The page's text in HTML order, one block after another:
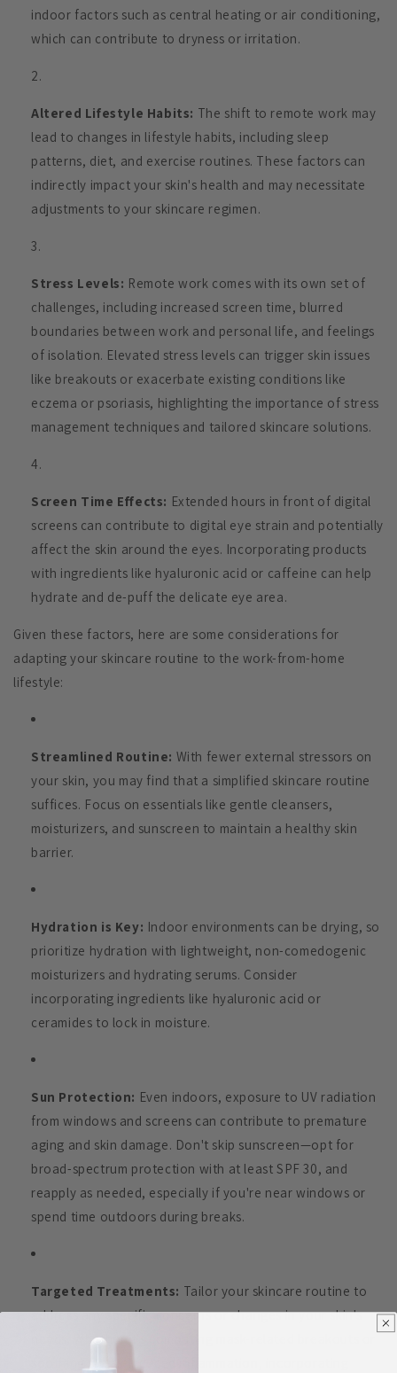
indoor factors such as central heating or air conditioning,
which can contribute to dryness or irritation.
Altered Lifestyle Habits: The shift to remote work may
lead to changes in lifestyle habits, including sleep
patterns, diet, and exercise routines. These factors can
indirectly impact your skin's health and may necessitate
adjustments to your skincare regimen.
Stress Levels: Remote work comes with its own set of
challenges, including increased screen time, blurred
boundaries between work and personal life, and feelings
of isolation. Elevated stress levels can trigger skin issues
like breakouts or exacerbate existing conditions like
eczema or psoriasis, highlighting the importance of stress
management techniques and tailored skincare solutions.
Screen Time Effects: Extended hours in front of digital
screens can contribute to digital eye strain and potentially
affect the skin around the eyes. Incorporating products
with ingredients like hyaluronic acid or caffeine can help
hydrate and de-puff the delicate eye area.
Given these factors, here are some considerations for
adapting your skincare routine to the work-from-home
lifestyle:
Streamlined Routine: With fewer external stressors on
your skin, you may find that a simplified skincare routine
suffices. Focus on essentials like gentle cleansers,
moisturizers, and sunscreen to maintain a healthy skin
barrier.
Hydration is Key: Indoor environments can be drying, so
prioritize hydration with lightweight, non-comedogenic
moisturizers and hydrating serums. Consider
incorporating ingredients like hyaluronic acid or
ceramides to lock in moisture.
Sun Protection: Even indoors, exposure to UV radiation
from windows and screens can contribute to premature
aging and skin damage. Don't skip sunscreen—opt for
broad-spectrum protection with at least SPF 30, and
reapply as needed, especially if you're near windows or
spend time outdoors during breaks.
Targeted Treatments: Tailor your skincare routine to
address any specific concerns or changes in your skin's
needs. Whether it's combating mask-related breakouts or